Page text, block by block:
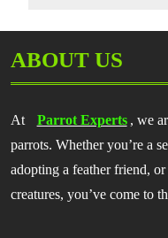
ABOUT US
At Parrot Experts , we
parrots. Whether you’re a
adopting a feather friend,
creatures, you’ve come to